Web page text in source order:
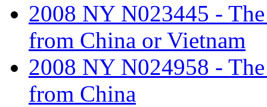
2008 NY N023445 -
from China or Vietnam
2008 NY N024958 -
from China